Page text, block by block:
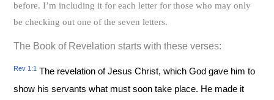
before. I’m including it for each letter for those who may only
be checking out one of the seven letters.
The Book of Revelation starts with these verses:
Rev 1:1 The revelation of Jesus Christ, which God gave him to
show his servants what must soon take place. He made it